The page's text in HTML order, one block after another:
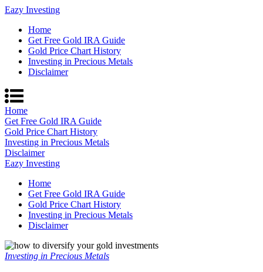
Eazy Investing
Home
Get Free Gold IRA Guide
Gold Price Chart History
Investing in Precious Metals
Disclaimer
Home
Get Free Gold IRA Guide
Gold Price Chart History
Investing in Precious Metals
Disclaimer
Eazy Investing
Home
Get Free Gold IRA Guide
Gold Price Chart History
Investing in Precious Metals
Disclaimer
Investing in Precious Metals